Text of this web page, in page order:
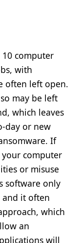
computer
with
often left open.
may be left
which leaves
day or new
If
your computer
or misuse
software only
and it often
which
an
will